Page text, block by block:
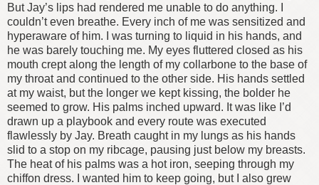
But Jay’s lips had rendered me unable to do anything. I
couldn’t even breathe. Every inch of me was sensitized and
hyperaware of him. I was turning to liquid in his hands, and
he was barely touching me. My eyes fluttered closed as his
mouth crept along the length of my collarbone to the base of
my throat and continued to the other side. His hands settled
at my waist, but the longer we kept kissing, the bolder he
seemed to grow. His palms inched upward. It was like I’d
drawn up a playbook and every route was executed
flawlessly by Jay. Breath caught in my lungs as his hands
slid to a stop on my ribcage, pausing just below my breasts.
The heat of his palms was a hot iron, seeping through my
chiffon dress. I wanted him to keep going, but I also grew